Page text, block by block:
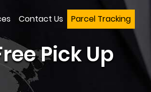
Contact Us Parcel Tracking
Pick Up